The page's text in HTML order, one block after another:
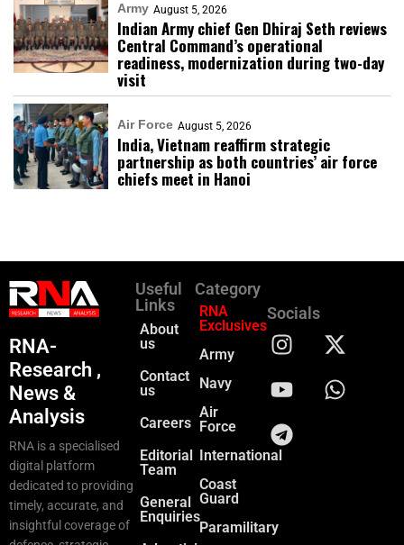
Army August 5, 2026
Indian Army chief Gen Dhiraj Seth reviews
Central Command’s operational
readiness, modernization during two-day
visit
Air Force August 5, 2026
India, Vietnam reaffirm strategic
partnership as both countries’ air force
chiefs meet in Hanoi
RNA-
Research ,
News &
Analysis
RNA is a specialised
digital platform
dedicated to providing
timely, accurate, and
insightful coverage of
Useful
Links
About
us
Contact
us
Careers
Editorial
Team
General
Enquiries
Category
RNA
Exclusives
Army
Navy
Air
Force
International
Coast
Guard
Paramilitary
Socials